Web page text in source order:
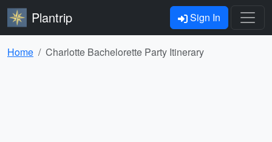
Plantrip Sign In
Home Charlotte Bachelorette Party Itinerary